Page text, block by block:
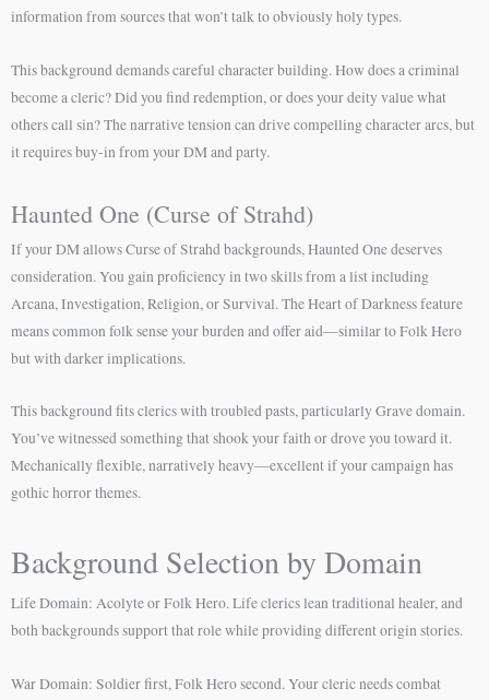
information from sources that won’t talk to obviously holy types.
This background demands careful character building. How does a criminal
become a cleric? Did you find redemption, or does your deity value what
others call sin? The narrative tension can drive compelling character arcs, but
it requires buy-in from your DM and party.
Haunted One (Curse of Strahd)
If your DM allows Curse of Strahd backgrounds, Haunted One deserves
consideration. You gain proficiency in two skills from a list including
Arcana, Investigation, Religion, or Survival. The Heart of Darkness feature
means common folk sense your burden and offer aid—similar to Folk Hero
but with darker implications.
This background fits clerics with troubled pasts, particularly Grave domain.
You’ve witnessed something that shook your faith or drove you toward it.
Mechanically flexible, narratively heavy—excellent if your campaign has
gothic horror themes.
Background Selection by Domain
Life Domain: Acolyte or Folk Hero. Life clerics lean traditional healer, and
both backgrounds support that role while providing different origin stories.
War Domain: Soldier first, Folk Hero second. Your cleric needs combat